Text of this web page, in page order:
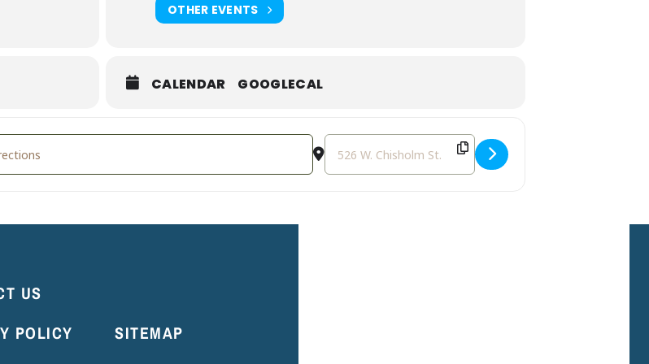
OTHER EVENTS
CALENDAR GOOGLECAL
Weekend [Jq4j3MLxt] Destination Address - Rewildings' Grand Opening
US
POLICY
SITEMAP